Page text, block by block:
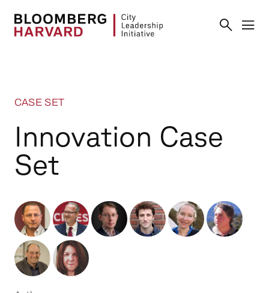
CASE SET
Innovation Case
Set